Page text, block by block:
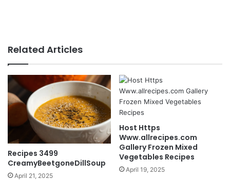
Related Articles
Recipes 3499
CreamyBeetgoneDillSoup
April 21, 2025
Host Https
Www.allrecipes.com
Gallery Frozen Mixed
Vegetables Recipes
April 19, 2025